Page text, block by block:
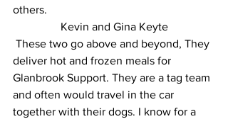
others.
Kevin and Gina Keyte
deliver hot and frozen meals for
Glanbrook Support. They are a tag team
and often would travel in the car
together with their dogs. I know for a